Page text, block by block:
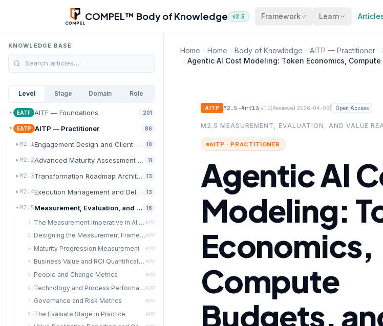
Skip to main content
COMPEL™ Body of Knowledge v2.5 Framework Learn
KNOWLEDGE BASE
Level Stage Domain Role
EATF AITF — Foundations 201
EATP AITP — Practitioner 86
M2.1Engagement Design and Client Discovery
10
M2.2Advanced Maturity Assessment and Diagnostics
11
M2.3Transformation Roadmap Architecture
13
M2.4Execution Management and Delivery Excellence
13
M2.5Measurement, Evaluation, and Value Realization
18
1. The Measurement Imperative in AI Transformation APP
2. Designing the Measurement FrameworkAPP
3. Maturity Progression Measurement APP
4. Business Value and ROI Quantification APP
5. People and Change Metrics APP
6. Technology and Process Performance Metrics APP
7. Governance and Risk Metrics APP
8. The Evaluate Stage in Practice APP
Home Home Body of Knowledge AITP — Practitioner
Agentic AI Cost Modeling: Token Economics, Compute
AITP M2.5-Art13 |v1.0 Reviewed 2026-04-06 Open Access
M2.5 MEASUREMENT, EVALUATION, AND VALUE
AITP · PRACTITIONER
Agentic AI
Modeling:
Economics,
Compute
Budgets,